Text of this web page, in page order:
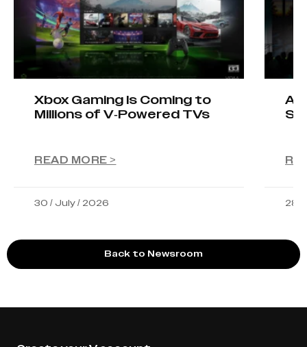
Xbox Gaming Is Coming to
Millions of V-Powered TVs
READ MORE >
30 / July / 2026 28 /
Back to Newsroom